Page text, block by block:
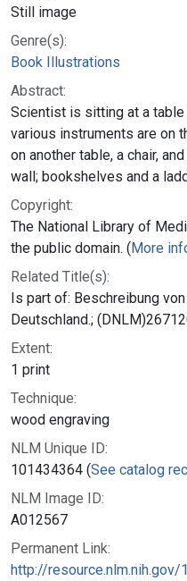
Still image
Genre(s):
Book Illustrations
Abstract:
Scientist is sitting at a
various instruments are on
on another table, a chair,
wall; bookshelves and a
Copyright:
The National Library of
the public domain. (More
Related Title(s):
Is part of: Beschreibung
Deutschland.;
Extent:
1 print
Technique:
wood engraving
NLM Unique ID:
101434364 (See catalog
NLM Image ID:
A012567
Permanent Link:
http://resource.nlm.nih.gov/